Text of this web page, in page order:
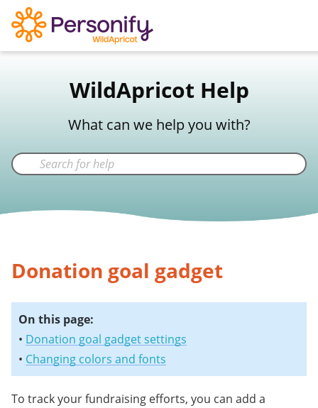
WildApricot Help
What can we help you with?
Donation goal gadget
On this page:
• Donation goal gadget settings
• Changing colors and fonts
To track your fundraising efforts, you can add a